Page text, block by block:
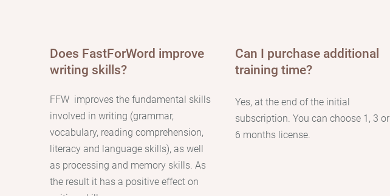
Does FastForWord improve
writing skills?
FFW improves the fundamental skills
involved in writing (grammar,
vocabulary, reading comprehension,
literacy and language skills), as well
as processing and memory skills. As
the result it has a positive effect on
Can I purchase additional
training time?
Yes, at the end of the initial
subscription. You can choose 1, 3 or
6 months license.